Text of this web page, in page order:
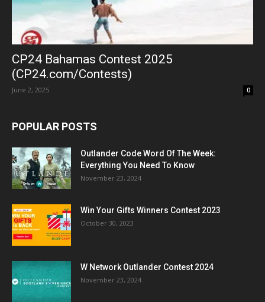
CP24 Bahamas Contest 2025
(CP24.com/Contests)
June 2, 2025 0
POPULAR POSTS
Outlander Code Word Of The Week:
Everything You Need To Know
November 23, 2024
Win Your Gifts Winners Contest 2023
October 30, 2023
W Network Outlander Contest 2024
November 23, 2024